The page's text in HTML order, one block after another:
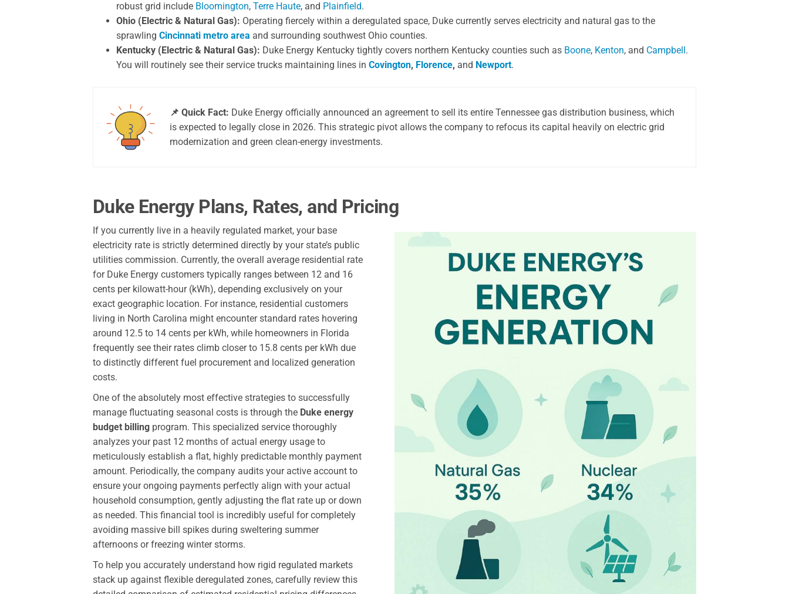
robust grid include Bloomington, Terre Haute, and Plainfield.
Ohio (Electric & Natural Gas): Operating fiercely within a deregulated space, Duke currently serves electricity and natural gas to the
sprawling Cincinnati metro area and surrounding southwest Ohio counties.
Kentucky (Electric & Natural Gas): Duke Energy Kentucky tightly covers northern Kentucky counties such as Boone, Kenton, and Campbell.
You will routinely see their service trucks maintaining lines in Covington, Florence, and Newport.
📌 Quick Fact: Duke Energy officially announced an agreement to sell its entire Tennessee gas distribution business, which
is expected to legally close in 2026. This strategic pivot allows the company to refocus its capital heavily on electric grid
modernization and green clean-energy investments.
Duke Energy Plans, Rates, and Pricing
If you currently live in a heavily regulated market, your base
electricity rate is strictly determined directly by your state’s public
utilities commission. Currently, the overall average residential rate
for Duke Energy customers typically ranges between 12 and 16
cents per kilowatt-hour (kWh), depending exclusively on your
exact geographic location. For instance, residential customers
living in North Carolina might encounter standard rates hovering
around 12.5 to 14 cents per kWh, while homeowners in Florida
frequently see their rates climb closer to 15.8 cents per kWh due
to distinctly different fuel procurement and localized generation
costs.
One of the absolutely most effective strategies to successfully
manage fluctuating seasonal costs is through the Duke energy
budget billingprogram. This specialized service thoroughly
analyzes your past 12 months of actual energy usage to
meticulously establish a flat, highly predictable monthly payment
amount. Periodically, the company audits your active account to
ensure your ongoing payments perfectly align with your actual
household consumption, gently adjusting the flat rate up or down
as needed. This financial tool is incredibly useful for completely
avoiding massive bill spikes during sweltering summer
afternoons or freezing winter storms.
To help you accurately understand how rigid regulated markets
stack up against flexible deregulated zones, carefully review this